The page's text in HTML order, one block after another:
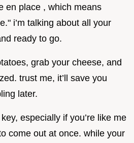
en place , which means
i’m talking about all your
ready to go.
grab your cheese, and
trust me, it’ll save you
later.
especially if you’re like me
come out at once. while your